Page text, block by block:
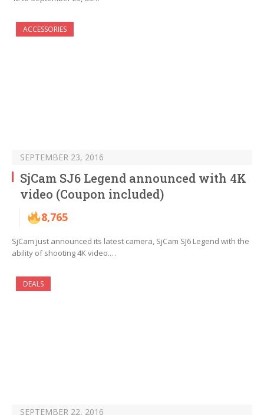
ACCESSORIES
SEPTEMBER 23, 2016
SjCam SJ6 Legend announced with 4K
video (Coupon included)
8,765
SjCam just announced its latest camera, SjCam SJ6 Legend with the
ability of shooting 4K video.…
DEALS
SEPTEMBER 22, 2016